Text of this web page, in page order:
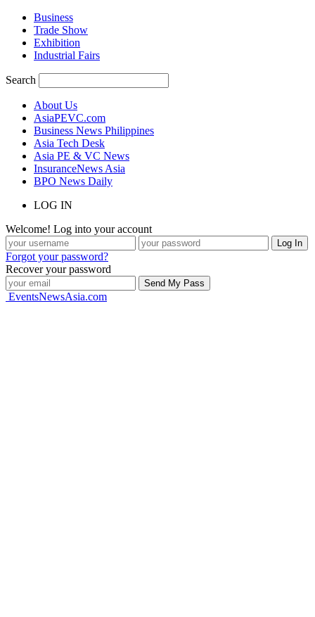
Business
Trade Show
Exhibition
Industrial Fairs
Search
About Us
AsiaPEVC.com
Business News Philippines
Asia Tech Desk
Asia PE & VC News
InsuranceNews Asia
BPO News Daily
LOG IN
Welcome! Log into your account
Forgot your password?
Recover your password
EventsNewsAsia.com